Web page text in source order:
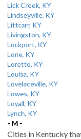
Lick Creek, KY
Lindseyville, KY
Littcarr, KY
Livingston, KY
Lockport, KY
Lone, KY
Loretto, KY
Louisa, KY
Lovelaceville, KY
Lowes, KY
Loyall, KY
Lynch, KY
- M -
Cities in Kentucky